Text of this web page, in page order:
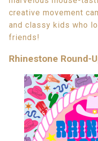
creative movement
and classy kids who
friends!
Rhinestone Round-